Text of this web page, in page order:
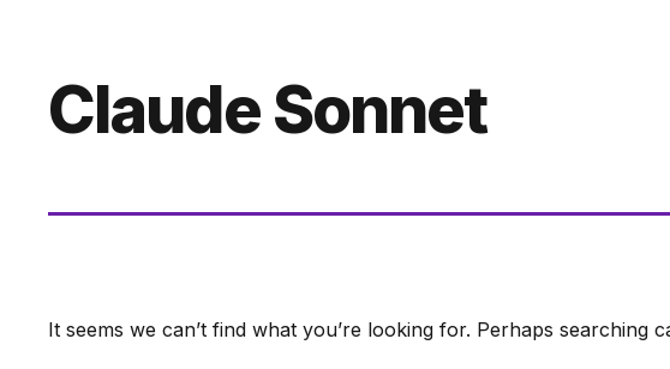
Claude Sonnet
It seems we can’t find what you’re looking for. Perhaps searching